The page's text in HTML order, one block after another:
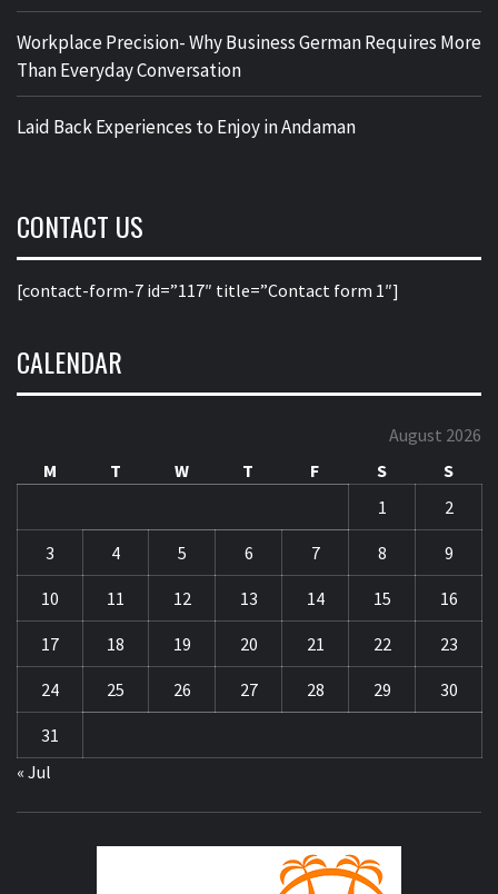
Workplace Precision- Why Business German Requires More
Than Everyday Conversation
Laid Back Experiences to Enjoy in Andaman
CONTACT US
[contact-form-7 id=”117″ title=”Contact form 1″]
CALENDAR
August 2026
M
T W T F S
S
1
2
3 4 5 6 7 8 9
10 11 12 13 14 15 16
17 18 19 20 21 22 23
24 25 26 27 28 29 30
31
« Jul